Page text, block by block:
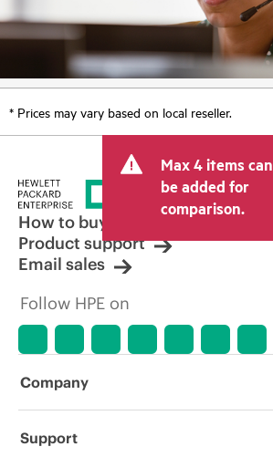
* Prices may vary based on local reseller.
Max 4 items can
be added for
comparison.
How to buy
Product support
Email sales
Follow HPE on
Company
About HPE
Support